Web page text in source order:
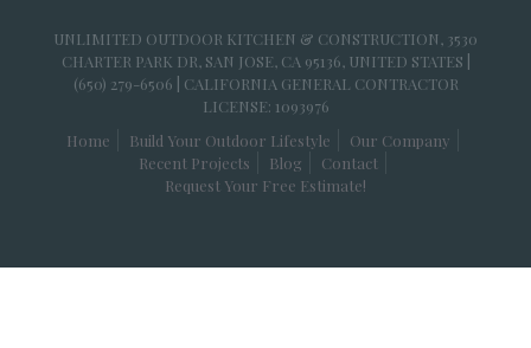
UNLIMITED OUTDOOR KITCHEN & CONSTRUCTION, 3530
CHARTER PARK DR, SAN JOSE, CA 95136, UNITED STATES |
(650) 279-6506 | CALIFORNIA GENERAL CONTRACTOR
LICENSE: 1093976
Home
Build Your Outdoor Lifestyle
Our Company
Recent Projects
Blog
Contact
Request Your Free Estimate!